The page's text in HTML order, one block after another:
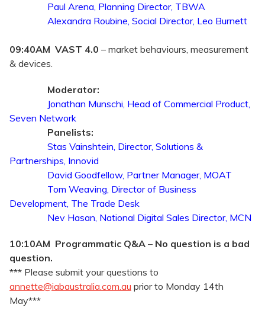
Paul Arena, Planning Director, TBWA
Alexandra Roubine, Social Director, Leo Burnett
09:40AM VAST 4.0 – market behaviours, measurement
& devices.
Moderator:
Jonathan Munschi, Head of Commercial Product,
Seven Network
Panelists:
Stas Vainshtein, Director, Solutions &
Partnerships, Innovid
David Goodfellow, Partner Manager, MOAT
Tom Weaving, Director of Business
Development, The Trade Desk
Nev Hasan, National Digital Sales Director, MCN
10:10AM Programmatic Q&A – No question is a bad
question.
*** Please submit your questions to
annette@iabaustralia.com.au prior to Monday 14th
May***